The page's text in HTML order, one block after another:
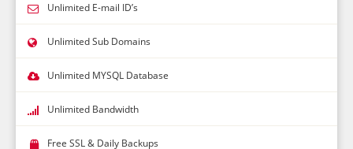
Unlimited E-mail ID’s
Unlimited Sub Domains
Unlimited MYSQL Database
Unlimited Bandwidth
Free SSL & Daily Backups